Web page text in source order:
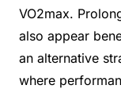
VO2max.
also appear
an alternative
where